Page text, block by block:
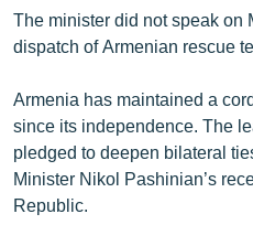
The minister did not speak on
dispatch of Armenian rescue
Armenia has maintained a
since its independence. The
pledged to deepen bilateral
Minister Nikol Pashinian’s
Republic.